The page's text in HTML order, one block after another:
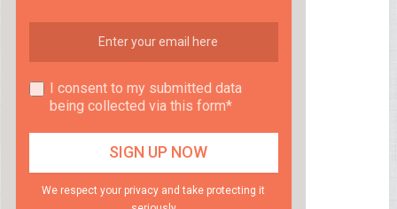
I consent to my submitted data
being collected via this form*
We respect your privacy and take protecting it